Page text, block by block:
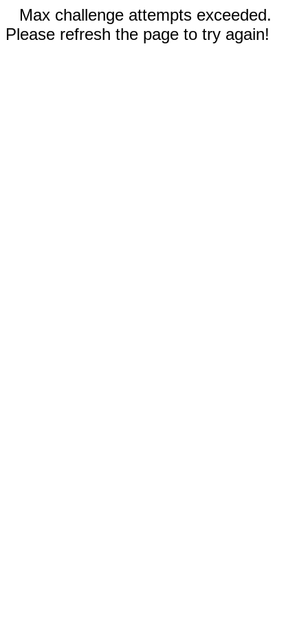
Max challenge attempts exceeded.
Please refresh the page to try again!